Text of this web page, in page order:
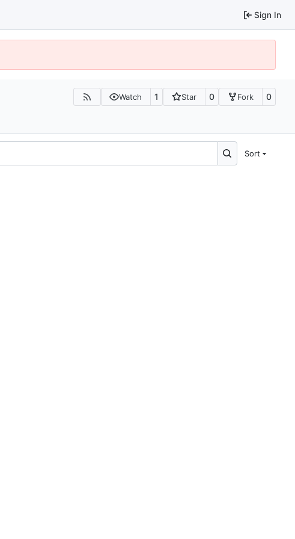
Sign In
Watch 1 Star 0 Fork 0
Sort